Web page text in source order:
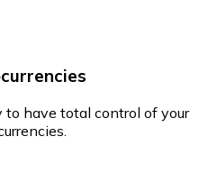
have total control of your